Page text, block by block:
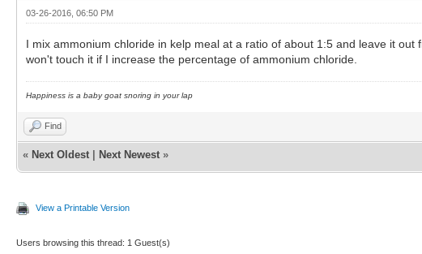
03-26-2016, 06:50 PM
I mix ammonium chloride in kelp meal at a ratio of about 1:5 and leave it
won't touch it if I increase the percentage of ammonium chloride.
Happiness is a baby goat snoring in your lap
Find
« Next Oldest Next Newest »
View a Printable Version
Users browsing this thread: 1 Guest(s)